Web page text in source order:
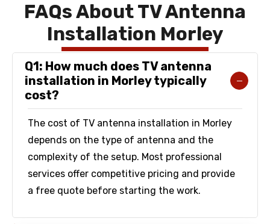
FAQs About TV Antenna
Installation Morley
Q1: How much does TV antenna
installation in Morley typically
cost?
The cost of TV antenna installation in Morley
depends on the type of antenna and the
complexity of the setup. Most professional
services offer competitive pricing and provide
a free quote before starting the work.